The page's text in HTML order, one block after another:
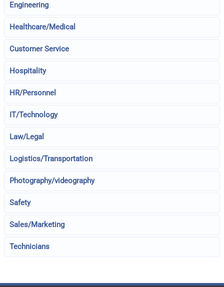
Engineering
Healthcare/Medical
Customer Service
Hospitality
HR/Personnel
IT/Technology
Law/Legal
Logistics/Transportation
Photography/videography
Safety
Sales/Marketing
Technicians